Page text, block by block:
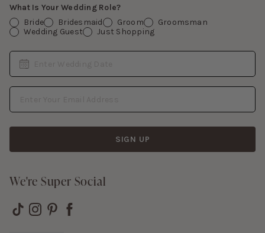
What Is Your Wedding Role?
Bride
Bridesmaid Groom
Groomsman
Wedding Guest
Just Shopping
Date
Email Address
SIGN UP
We're Super Social